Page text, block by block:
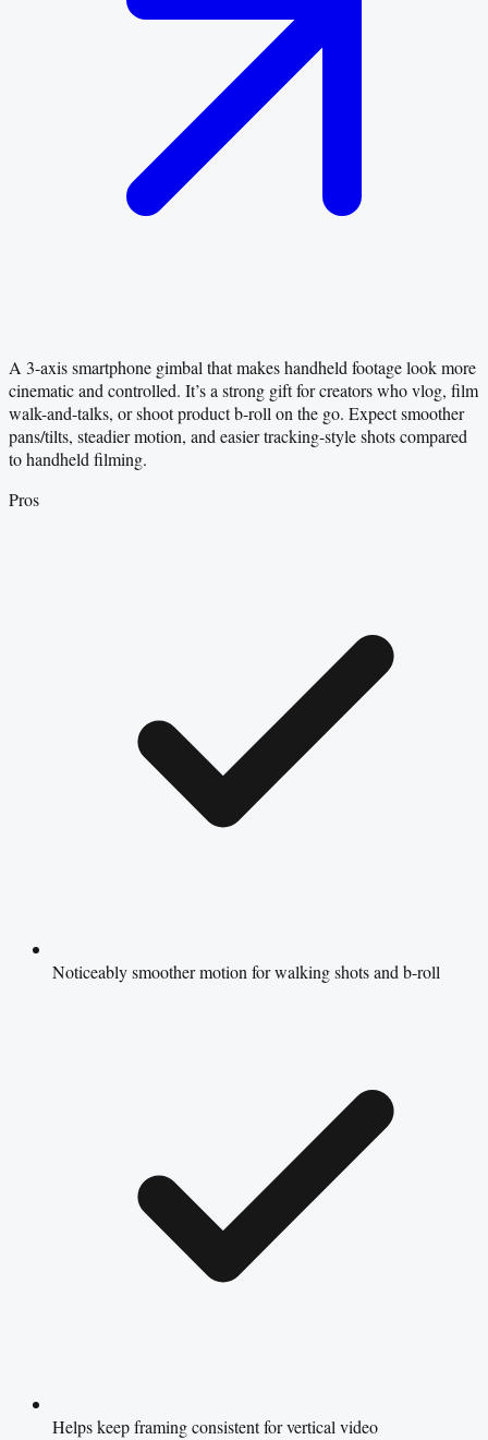
A 3-axis smartphone gimbal that makes handheld footage look more
cinematic and controlled. It’s a strong gift for creators who vlog, film
walk-and-talks, or shoot product b-roll on the go. Expect smoother
pans/tilts, steadier motion, and easier tracking-style shots compared
to handheld filming.
Pros
Noticeably smoother motion for walking shots and b-roll
Helps keep framing consistent for vertical video